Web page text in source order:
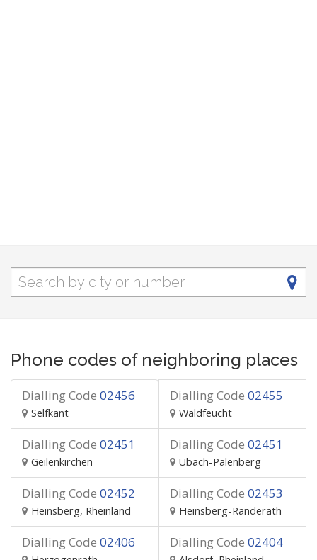
Phone codes of neighboring places
Dialling Code 02456
Selfkant
Dialling Code 02455
Waldfeucht
Dialling Code 02451
Geilenkirchen
Dialling Code 02451
Übach-Palenberg
Dialling Code 02452
Heinsberg, Rheinland
Dialling Code 02453
Heinsberg-Randerath
Dialling Code 02406 Dialling Code 02404